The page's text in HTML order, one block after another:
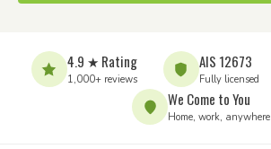
4.9 ★ Rating
1,000+ reviews
AIS 12673
Fully licensed
We Come to You
Home, work, anywhere